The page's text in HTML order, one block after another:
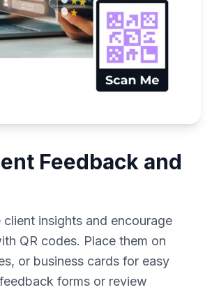
Feedback and
client insights and encourage
QR codes. Place them on
or business cards for easy
forms or review